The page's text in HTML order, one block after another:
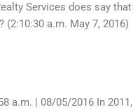
Services does say that
a.m. May 7, 2016)
a.m. | 08/05/2016 In 2011,